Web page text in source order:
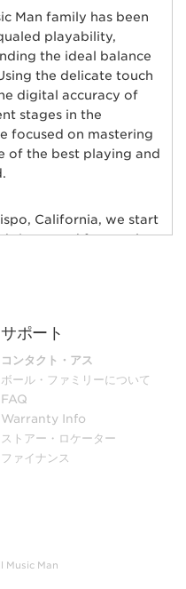
Man family has been
playability,
the ideal balance
the delicate touch
digital accuracy of
stages in the
focused on mastering
of the best playing and
California, we start
imported from only
each body
weight and kiln-dried
and maximum
Man’s necks and
of hand sanding to
maximum
is matched to its
or hand-rubbed and
is individually hand
サポート
コンタクト・アス
ボール・ファミリーについて
FAQ
Warranty Info
ストアー・ロケーター
ファイナンス
Music Man